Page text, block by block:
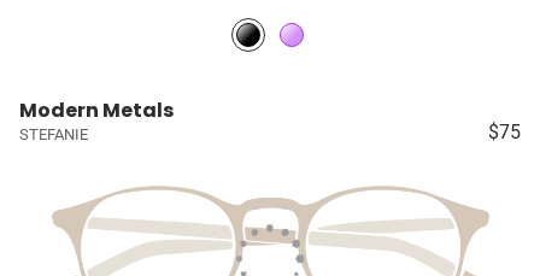
Modern Metals
STEFANIE $75